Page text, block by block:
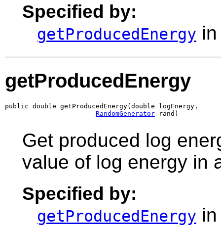
Specified by:
getProducedEnergy
getProducedEnergy
public double getProducedEnergy(double logEnergy,
RandomGenerator rand)
Get produced log
value of log energy in
Specified by:
getProducedEnergy